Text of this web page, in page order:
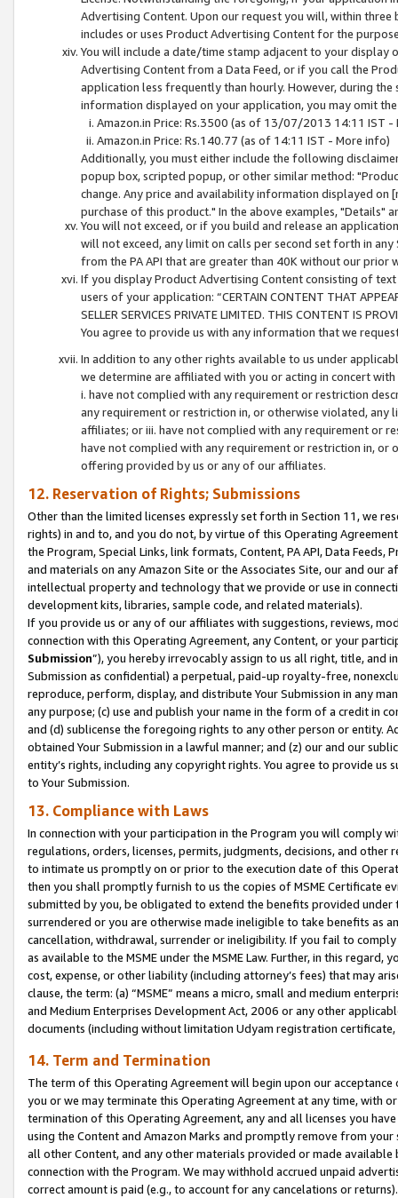
Advertising Content. Upon our request you will, within
includes or uses Product Advertising Content for the
You will include a date/time stamp adjacent to your
Advertising Content from a Data Feed, or if you call the
application less frequently than hourly. However, during
information displayed on your application, you may omit
Amazon.in Price: Rs.3500 (as of 13/07/2013 14:11 IST -
Amazon.in Price: Rs.140.77 (as of 14:11 IST - More info)
Additionally, you must either include the following
popup box, scripted popup, or other similar method:
change. Any price and availability information displayed
purchase of this product." In the above examples, "Details"
You will not exceed, or if you build and release an
will not exceed, any limit on calls per second set forth in
from the PA API that are greater than 40K without our prior
If you display Product Advertising Content consisting of
users of your application: “CERTAIN CONTENT THAT
SELLER SERVICES PRIVATE LIMITED. THIS CONTENT IS
You agree to provide us with any information that we
In addition to any other rights available to us under
we determine are affiliated with you or acting in concert
i. have not complied with any requirement or restriction
any requirement or restriction in, or otherwise violated, any
affiliates; or iii. have not complied with any requirement or
have not complied with any requirement or restriction in, or
offering provided by us or any of our affiliates.
12. Reservation of Rights; Submissions
Other than the limited licenses expressly set forth in Section 11, we
rights) in and to, and you do not, by virtue of this Operating
the Program, Special Links, link formats, Content, PA API, Data
and materials on any Amazon Site or the Associates Site, our and our
intellectual property and technology that we provide or use in
development kits, libraries, sample code, and related materials).
If you provide us or any of our affiliates with suggestions, reviews,
connection with this Operating Agreement, any Content, or your
Submission”), you hereby irrevocably assign to us all right, title, and
Submission as confidential) a perpetual, paid-up royalty-free,
reproduce, perform, display, and distribute Your Submission in any
any purpose; (c) use and publish your name in the form of a credit in
and (d) sublicense the foregoing rights to any other person or entity.
obtained Your Submission in a lawful manner; and (z) our and our
entity’s rights, including any copyright rights. You agree to provide us
to Your Submission.
13. Compliance with Laws
In connection with your participation in the Program you will comply
regulations, orders, licenses, permits, judgments, decisions, and
to intimate us promptly on or prior to the execution date of this
then you shall promptly furnish to us the copies of MSME Certificate
submitted by you, be obligated to extend the benefits provided under
surrendered or you are otherwise made ineligible to take benefits as
cancellation, withdrawal, surrender or ineligibility. If you fail to
as available to the MSME under the MSME Law. Further, in this
cost, expense, or other liability (including attorney’s fees) that may
clause, the term: (a) “MSME” means a micro, small and medium
and Medium Enterprises Development Act, 2006 or any other
documents (including without limitation Udyam registration certificate,
14. Term and Termination
The term of this Operating Agreement will begin upon our
you or we may terminate this Operating Agreement at any time, with
termination of this Operating Agreement, any and all licenses you
using the Content and Amazon Marks and promptly remove from
all other Content, and any other materials provided or made
connection with the Program. We may withhold accrued unpaid
correct amount is paid (e.g., to account for any cancelations or